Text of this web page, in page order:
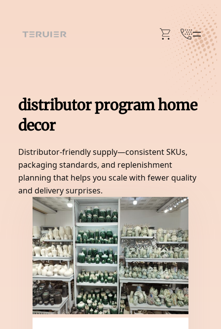
content
distributor program home
decor
Distributor-friendly supply—consistent SKUs,
packaging standards, and replenishment
planning that helps you scale with fewer quality
and delivery surprises.